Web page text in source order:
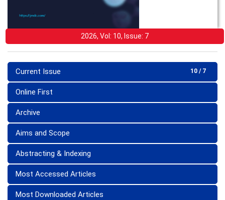
2026, Vol: 10, Issue: 7
10 / 7
Current Issue
Online First
Archive
Aims and Scope
Abstracting & Indexing
Most Accessed Articles
Most Downloaded Articles